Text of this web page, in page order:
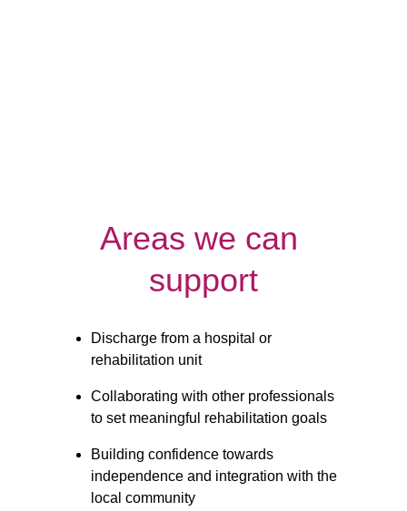
Areas we can
support
Discharge from a hospital or
rehabilitation unit
Collaborating with other professionals
to set meaningful rehabilitation goals
Building confidence towards
independence and integration with the
local community